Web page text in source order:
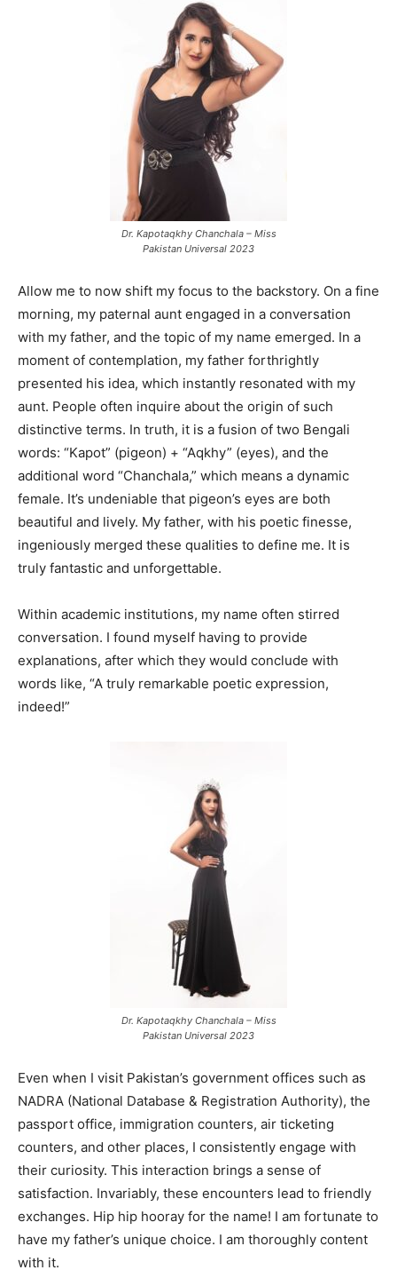
Dr. Kapotaqkhy Chanchala – Miss
Pakistan Universal 2023
Allow me to now shift my focus to the backstory. On a fine
morning, my paternal aunt engaged in a conversation
with my father, and the topic of my name emerged. In a
moment of contemplation, my father forthrightly
presented his idea, which instantly resonated with my
aunt. People often inquire about the origin of such
distinctive terms. In truth, it is a fusion of two Bengali
words: “Kapot” (pigeon) + “Aqkhy” (eyes), and the
additional word “Chanchala,” which means a dynamic
female. It’s undeniable that pigeon’s eyes are both
beautiful and lively. My father, with his poetic finesse,
ingeniously merged these qualities to define me. It is
truly fantastic and unforgettable.
Within academic institutions, my name often stirred
conversation. I found myself having to provide
explanations, after which they would conclude with
words like, “A truly remarkable poetic expression,
indeed!”
Dr. Kapotaqkhy Chanchala – Miss
Pakistan Universal 2023
Even when I visit Pakistan’s government offices such as
NADRA (National Database & Registration Authority), the
passport office, immigration counters, air ticketing
counters, and other places, I consistently engage with
their curiosity. This interaction brings a sense of
satisfaction. Invariably, these encounters lead to friendly
exchanges. Hip hip hooray for the name! I am fortunate to
have my father’s unique choice. I am thoroughly content
with it.